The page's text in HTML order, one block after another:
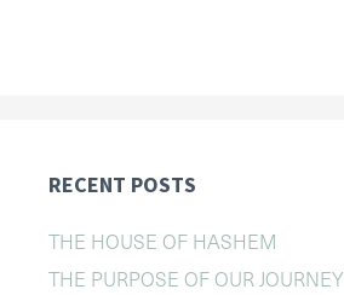
RECENT POSTS
THE HOUSE OF HASHEM
THE PURPOSE OF OUR JOURNEY